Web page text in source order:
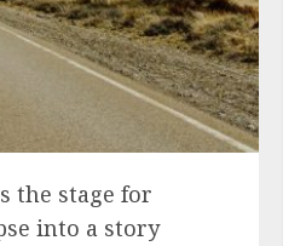
the stage for
into a story